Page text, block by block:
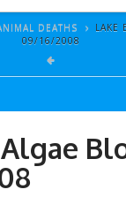
DEATHS
LAKE
09/16/2008